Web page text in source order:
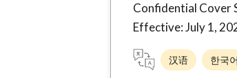
Confidential Cover
Effective: July 1,
汉语 한국어